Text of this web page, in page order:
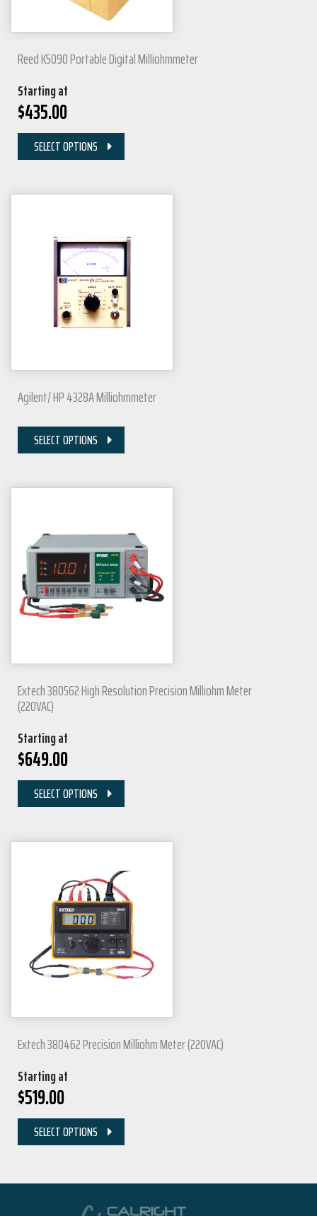
Reed K5090 Portable Digital Milliohmmeter
Starting at
$435.00
SELECT OPTIONS
Agilent/ HP 4328A Milliohmmeter
SELECT OPTIONS
Extech 380562 High Resolution Precision Milliohm Meter
(220VAC)
Starting at
$649.00
SELECT OPTIONS
Extech 380462 Precision Milliohm Meter (220VAC)
Starting at
$519.00
SELECT OPTIONS